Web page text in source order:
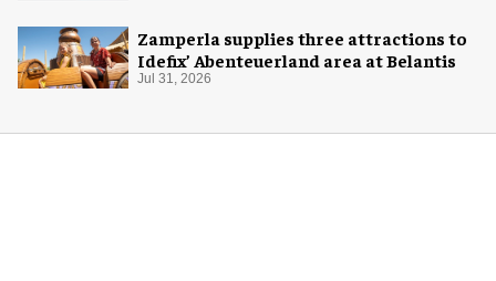
Zamperla supplies three attractions to
Idefix’ Abenteuerland area at Belantis
Jul 31, 2026